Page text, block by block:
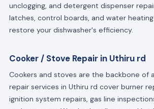
unclogging, and detergent dispenser
latches, control boards, and water
restore your dishwasher's efficiency.
Cooker / Stove Repair in Uthiru rd
Cookers and stoves are the backbone of
repair services in Uthiru rd cover burner
ignition system repairs, gas line